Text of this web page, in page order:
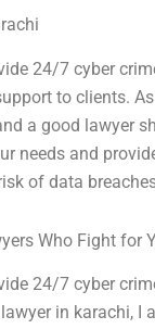
24/7 cyber
to clients.
a good lawyer
needs and
of data
Who Fight for
24/7 cyber
in karachi, I